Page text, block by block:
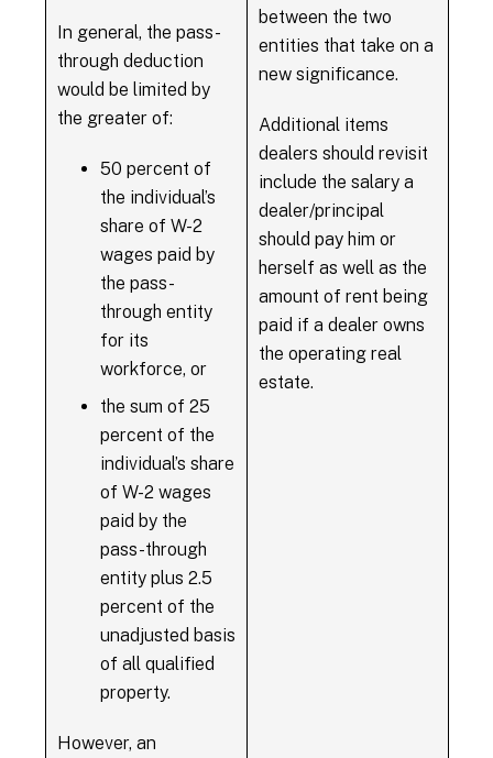
In general, the pass-
through deduction
would be limited by
the greater of:
50 percent of
the individual’s
share of W-2
wages paid by
the pass-
through entity
for its
workforce, or
the sum of 25
percent of the
individual’s share
of W-2 wages
paid by the
pass-through
entity plus 2.5
percent of the
unadjusted basis
of all qualified
property.
However, an
between the two
entities that take on a
new significance.
Additional items
dealers should revisit
include the salary a
dealer/principal
should pay him or
herself as well as the
amount of rent being
paid if a dealer owns
the operating real
estate.